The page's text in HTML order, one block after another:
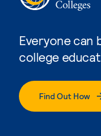
Everyone can
college
Find Out How